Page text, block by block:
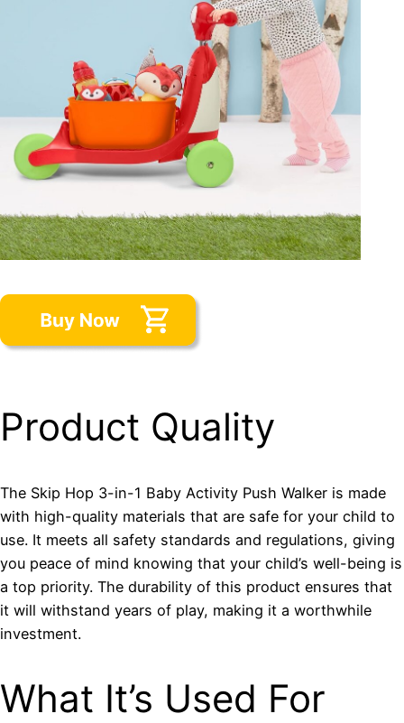
Product Quality
The Skip Hop 3-in-1 Baby Activity Push Walker is made
with high-quality materials that are safe for your child to
use. It meets all safety standards and regulations, giving
you peace of mind knowing that your child’s well-being is
a top priority. The durability of this product ensures that
it will withstand years of play, making it a worthwhile
investment.
What It’s Used For